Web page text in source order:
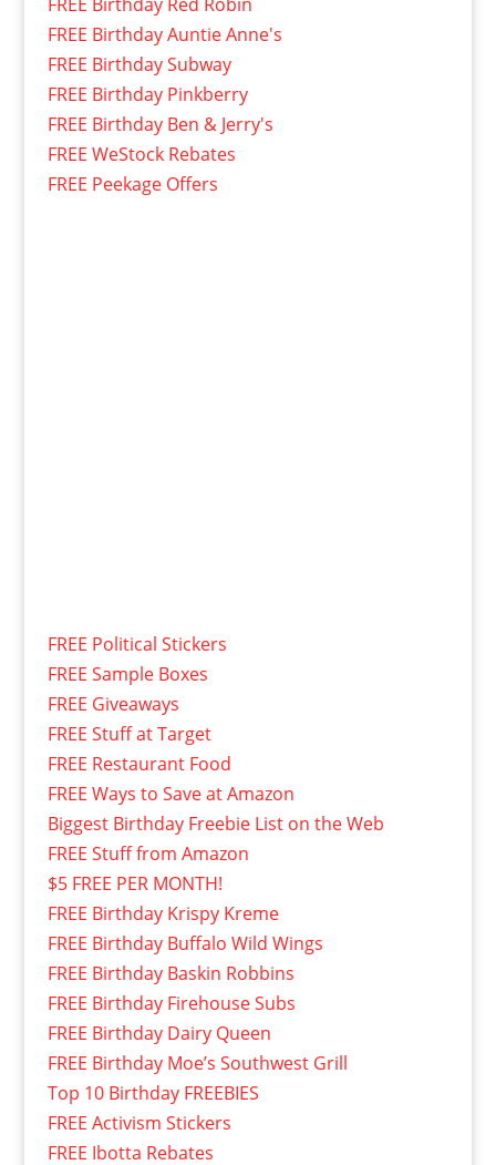
FREE Birthday Auntie Anne's
FREE Birthday Subway
FREE Birthday Pinkberry
FREE Birthday Ben & Jerry's
FREE WeStock Rebates
FREE Peekage Offers
FREE Political Stickers
FREE Sample Boxes
FREE Giveaways
FREE Stuff at Target
FREE Restaurant Food
FREE Ways to Save at Amazon
Biggest Birthday Freebie List on the Web
FREE Stuff from Amazon
$5 FREE PER MONTH!
FREE Birthday Krispy Kreme
FREE Birthday Buffalo Wild Wings
FREE Birthday Baskin Robbins
FREE Birthday Firehouse Subs
FREE Birthday Dairy Queen
FREE Birthday Moe’s Southwest Grill
Top 10 Birthday FREEBIES
FREE Activism Stickers
FREE Ibotta Rebates